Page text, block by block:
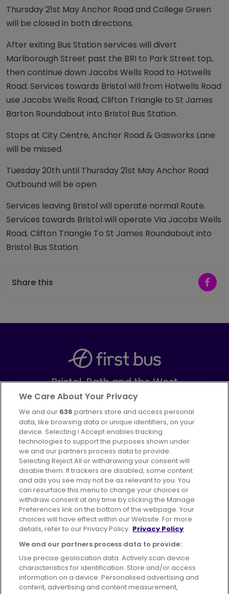
Thursday 21st May Anchor Road and College Green
will be closed in both directions.
After exiting Bus Station services will divert
Marlborough Street past the BRI to Park Street top,
then continue down Jacobs Wells Road to Hotwells
Road. Services towards Bristol will from Hotwells Road
use Jacobs Wells Road, Clifton Triangle to St James
Barton Roundabout into Bristol Bus Station.
Stops at City Centre, Anchor Road & Gasworks Lane
will be missed.
Tuesday 20th until Thursday 21st May Anchor Road
Outbound will be open
Services leaving Bristol will operate normal Route.
Services towards Bristol will operate Via Jacobs Wells
Road, Clifton Triangle To St James Roundabout into
Bristol Bus Station.
Share this Share
Bristol, Bath and the West
Part ofFirstGroup plc
FacebookInstagram
Advertising Bus users UK
Careers
Conditions of Travel
Customer Code of Conduct
Sitemap
Suppliers
We Care About Your Privacy
We and our 636 partners store and access personal
data, like browsing data or unique identifiers, on your
device. Selecting I Accept enables tracking
technologies to support the purposes shown under
we and our partners process data to provide.
Selecting Reject All or withdrawing your consent will
disable them. If trackers are disabled, some content
and ads you see may not be as relevant to you. You
can resurface this menu to change your choices or
withdraw consent at any time by clicking the Manage
Preferences link on the bottom of the webpage. Your
choices will have effect within our Website. For more
details, refer to our Privacy Policy. Privacy Policy
We and our partners process data to provide:
Use precise geolocation data. Actively scan device
characteristics for identification. Store and/or access
information on a device. Personalised advertising and
content, advertising and content measurement,